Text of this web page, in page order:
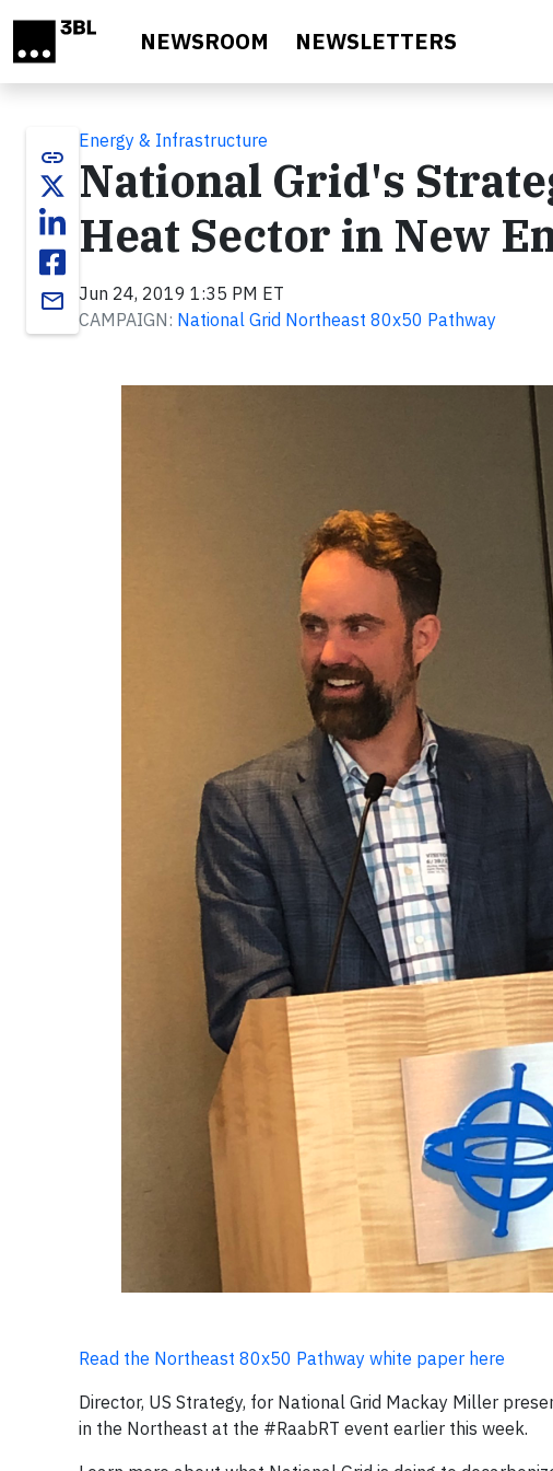
NEWSROOM NEWSLETTERS
link
email
Energy & Infrastructure
National Grid's
Heat Sector in New
Jun 24, 2019 1:35 PM ET
CAMPAIGN: National Grid Northeast 80x50 Pathway
Read the Northeast 80x50 Pathway white paper here
Director, US Strategy, for National Grid Mackay Miller
in the Northeast at the #RaabRT event earlier this week.